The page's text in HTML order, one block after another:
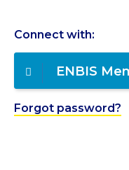
Connect with:
ENBIS
Forgot password?